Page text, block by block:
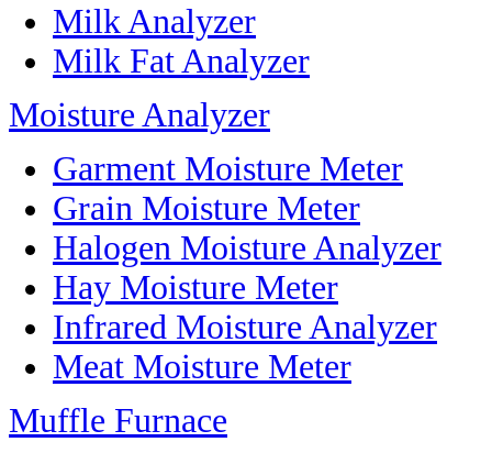
Milk Analyzer
Milk Fat Analyzer
Moisture Analyzer
Garment Moisture Meter
Grain Moisture Meter
Halogen Moisture Analyzer
Hay Moisture Meter
Infrared Moisture Analyzer
Meat Moisture Meter
Muffle Furnace